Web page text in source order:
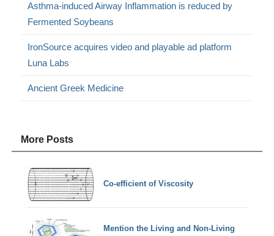
Asthma-induced Airway Inflammation is reduced by
Fermented Soybeans
IronSource acquires video and playable ad platform
Luna Labs
Ancient Greek Medicine
More Posts
Co-efficient of Viscosity
Mention the Living and Non-Living